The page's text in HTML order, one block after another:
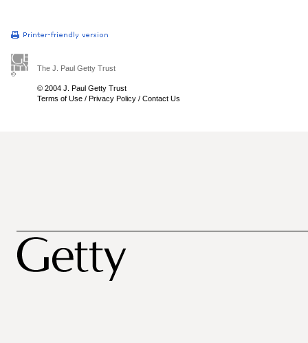
The J. Paul Getty Trust
© 2004 J. Paul Getty Trust
Terms of Use / Privacy Policy / Contact Us